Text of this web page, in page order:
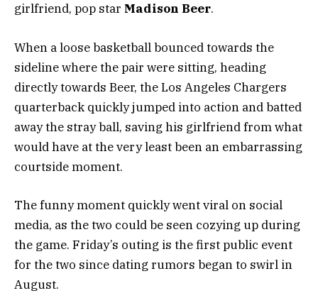
girlfriend, pop star Madison Beer.
When a loose basketball bounced towards the
sideline where the pair were sitting, heading
directly towards Beer, the Los Angeles Chargers
quarterback quickly jumped into action and batted
away the stray ball, saving his girlfriend from what
would have at the very least been an embarrassing
courtside moment.
The funny moment quickly went viral on social
media, as the two could be seen cozying up during
the game. Friday’s outing is the first public event
for the two since dating rumors began to swirl in
August.